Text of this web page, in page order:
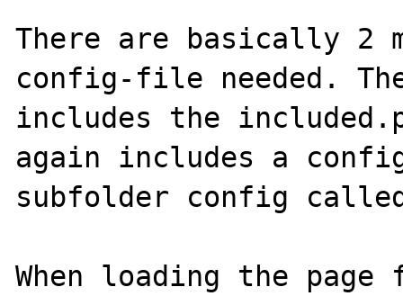
There are basically 2
config-file needed.
includes the
again includes a
subfolder config
When loading the